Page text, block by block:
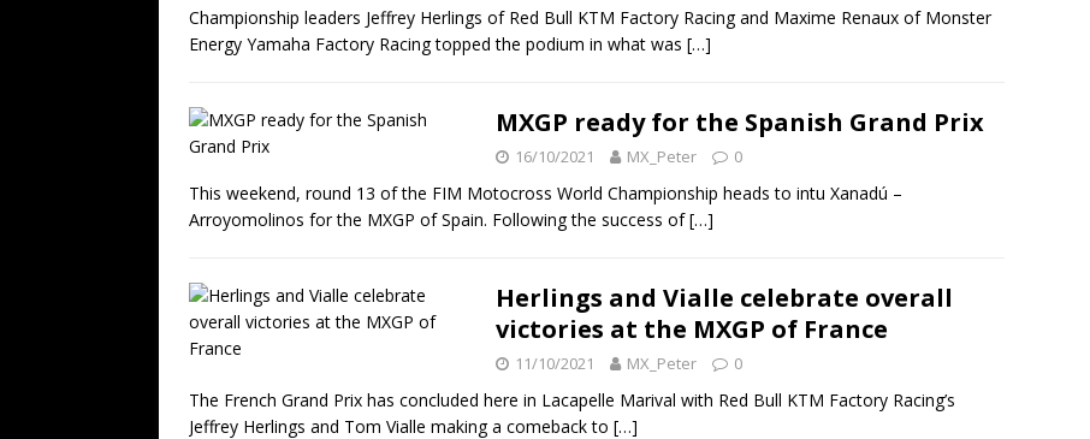
Championship leaders Jeffrey Herlings of Red Bull KTM Factory Racing and Maxime Renaux of Monster
Energy Yamaha Factory Racing topped the podium in what was […]
MXGP ready for the Spanish Grand Prix
16/10/2021 MX_Peter 0
This weekend, round 13 of the FIM Motocross World Championship heads to intu Xanadú –
Arroyomolinos for the MXGP of Spain. Following the success of[…]
Herlings and Vialle celebrate overall
victories at the MXGP of France
11/10/2021 MX_Peter 0
The French Grand Prix has concluded here in Lacapelle Marival with Red Bull KTM Factory Racing’s
Jeffrey Herlings and Tom Vialle making a comeback to […]